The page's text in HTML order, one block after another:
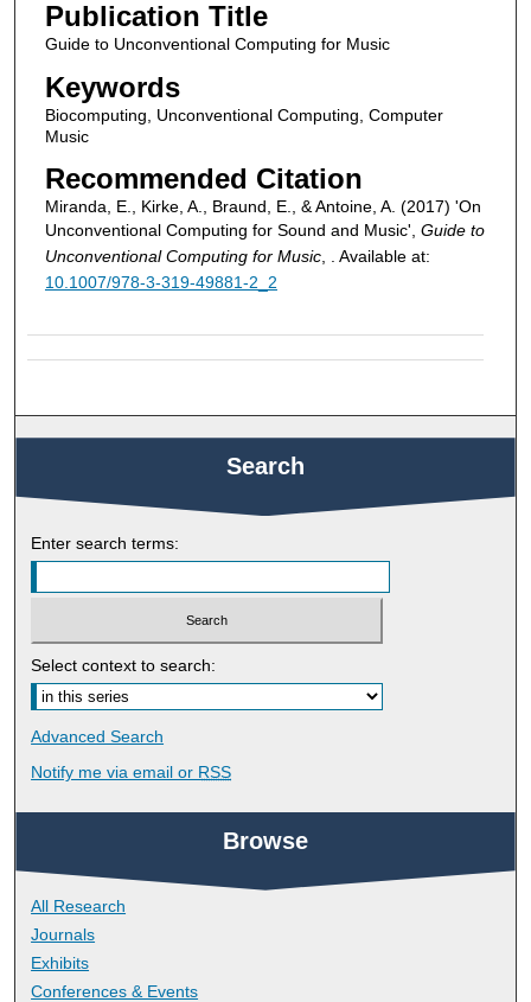
Publication Title
Guide to Unconventional Computing for Music
Keywords
Biocomputing, Unconventional Computing, Computer
Music
Recommended Citation
Miranda, E., Kirke, A., Braund, E., & Antoine, A. (2017) 'On
Unconventional Computing for Sound and Music', Guide to
Unconventional Computing for Music, . Available at:
10.1007/978-3-319-49881-2_2
Search
Enter search terms:
Select context to search:
Advanced Search
Notify me via email or RSS
Browse
All Research
Journals
Exhibits
Conferences & Events